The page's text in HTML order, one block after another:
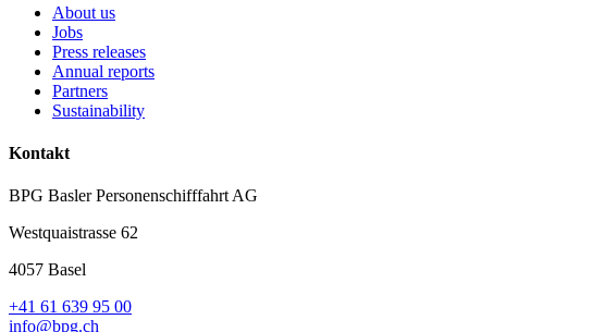
About us
Jobs
Press releases
Annual reports
Partners
Sustainability
Kontakt
BPG Basler Personenschifffahrt AG
Westquaistrasse 62
4057 Basel
+41 61 639 95 00
info@bpg.ch